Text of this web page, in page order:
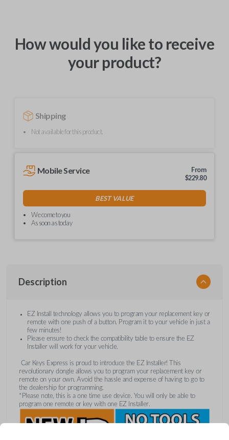
How would you like to receive
your product?
Shipping
Not available for this product.
Mobile Service
From
$229.80
BEST VALUE
We come to you
As soon as today
Description
EZ Install technology allows you to program your replacement key or
remote with one push of a button. Program it to your vehicle in just a
few minutes!
Please ensure to check the compatibility table to ensure the EZ
Installer will work for your vehicle.
Car Keys Express is proud to introduce the EZ Installer! This
revolutionary dongle allows you to program your replacement key or
remote on your own. Avoid the hassle and expense of having to go to
the dealership for programming.
*Please note, this is a one time use device. You will only be able to
program one remote or key with one EZ Installer.